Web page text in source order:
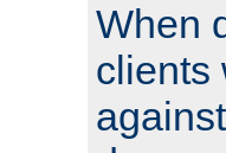
When
clients